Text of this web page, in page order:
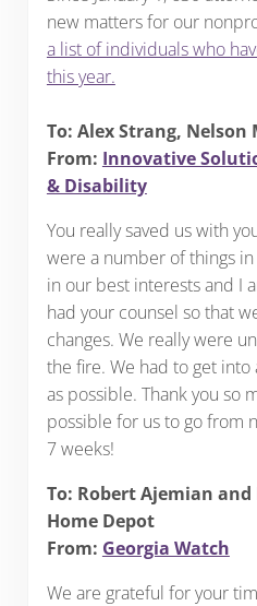
new matters for our
a list of individuals who
this year.
To: Alex Strang, Nelson
From: Innovative
& Disability
You really saved us with
were a number of things
in our best interests and I
had your counsel so that
changes. We really were
the fire. We had to get into
as possible. Thank you so
possible for us to go from
7 weeks!
To: Robert Ajemian
Home Depot
From: Georgia Watch
We are grateful for your